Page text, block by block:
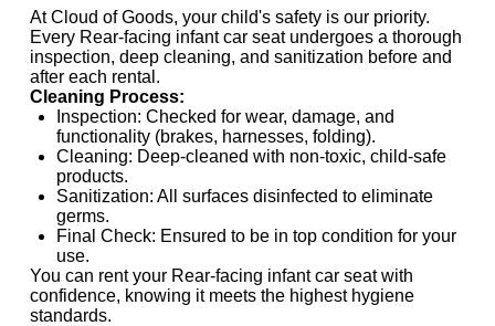
At Cloud of Goods, your child's safety is our priority.
Every Rear-facing infant car seat undergoes a thorough
inspection, deep cleaning, and sanitization before and
after each rental.
Cleaning Process:
Inspection: Checked for wear, damage, and
functionality (brakes, harnesses, folding).
Cleaning: Deep-cleaned with non-toxic, child-safe
products.
Sanitization: All surfaces disinfected to eliminate
germs.
Final Check: Ensured to be in top condition for your
use.
You can rent your Rear-facing infant car seat with
confidence, knowing it meets the highest hygiene
standards.